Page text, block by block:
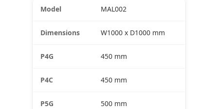
MAL002
W1000 x D1000 mm
450 mm
450 mm
500 mm